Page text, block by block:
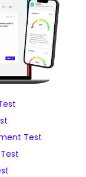
Test